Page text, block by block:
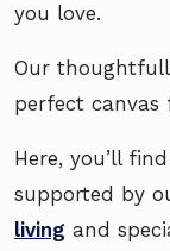
you love.
Our
perfect canvas
Here, you’ll
supported by
living and